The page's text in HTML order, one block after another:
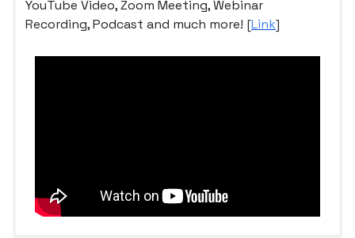
YouTube Video, Zoom Meeting, Webinar
Recording, Podcast and much more! [Link]